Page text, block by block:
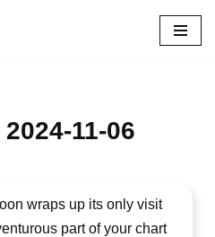
11-06
wraps up its only visit
part of your chart